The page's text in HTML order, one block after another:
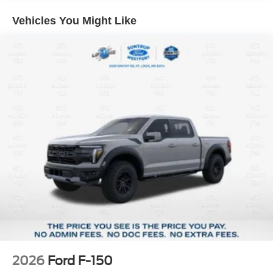
4WD, 12 Cluster Display, 3.55 Axle Ratio, Air
Equipment Group 200A Mid, Ford Connectivity Package
(1-Year Included), GVWR: 6,650 lbs Payload Package,
4, Unique Sport Cloth 40/Console/40 Front-Seats,
Wheels: 20 Dark Gray Aluminum. Oxford White 4WD 10-
Speed Automatic 2.7L V6 EcoBoost
Vehicle is located at 2020 Kratky Road St. Louis, MO
63114. Call us at 314-900-0329 to see it today!!!
Vehicles You Might Like
2026 Ford F-150